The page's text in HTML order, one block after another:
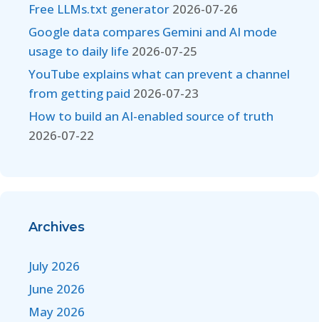
Free LLMs.txt generator 2026-07-26
Google data compares Gemini and AI mode
usage to daily life 2026-07-25
YouTube explains what can prevent a channel
from getting paid 2026-07-23
How to build an AI-enabled source of truth
2026-07-22
Archives
July 2026
June 2026
May 2026